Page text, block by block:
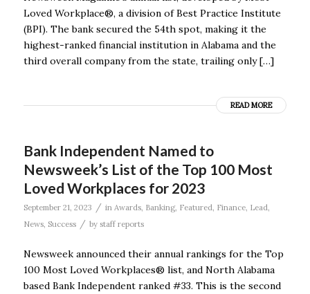
Loved Workplace®, a division of Best Practice Institute
(BPI). The bank secured the 54th spot, making it the
highest-ranked financial institution in Alabama and the
third overall company from the state, trailing only […]
READ MORE
Bank Independent Named to
Newsweek’s List of the Top 100 Most
Loved Workplaces for 2023
September 21, 2023 / in Awards, Banking, Featured, Finance, Lead,
News, Success / by staff reports
Newsweek announced their annual rankings for the Top
100 Most Loved Workplaces® list, and North Alabama
based Bank Independent ranked #33. This is the second